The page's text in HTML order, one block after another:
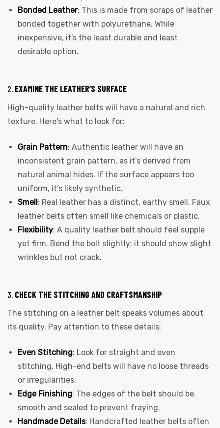
Bonded Leather: This is made from scraps of leather
bonded together with polyurethane. While
inexpensive, it’s the least durable and least
desirable option.
2. EXAMINE THE LEATHER’S SURFACE
High-quality leather belts will have a natural and rich
texture. Here’s what to look for:
Grain Pattern: Authentic leather will have an
inconsistent grain pattern, as it’s derived from
natural animal hides. If the surface appears too
uniform, it’s likely synthetic.
Smell: Real leather has a distinct, earthy smell. Faux
leather belts often smell like chemicals or plastic.
Flexibility: A quality leather belt should feel supple
yet firm. Bend the belt slightly; it should show slight
wrinkles but not crack.
3. CHECK THE STITCHING AND CRAFTSMANSHIP
The stitching on a leather belt speaks volumes about
its quality. Pay attention to these details:
Even Stitching: Look for straight and even
stitching. High-end belts will have no loose threads
or irregularities.
Edge Finishing: The edges of the belt should be
smooth and sealed to prevent fraying.
Handmade Details: Handcrafted leather belts often